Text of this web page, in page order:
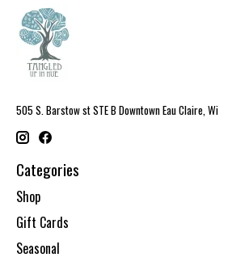
505 S. Barstow st STE B Downtown Eau Claire, Wi
Categories
Shop
Gift Cards
Seasonal